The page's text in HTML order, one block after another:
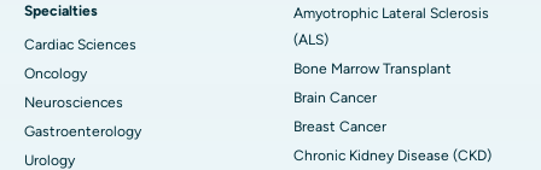
Specialties
Cardiac Sciences
Oncology
Neurosciences
Gastroenterology
Urology
Amyotrophic Lateral Sclerosis
(ALS)
Bone Marrow Transplant
Brain Cancer
Breast Cancer
Chronic Kidney Disease (CKD)